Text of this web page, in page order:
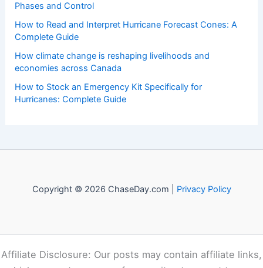
Phases and Control
How to Read and Interpret Hurricane Forecast Cones: A
Complete Guide
How climate change is reshaping livelihoods and
economies across Canada
How to Stock an Emergency Kit Specifically for
Hurricanes: Complete Guide
Copyright © 2026 ChaseDay.com | Privacy Policy
Affiliate Disclosure: Our posts may contain affiliate links,